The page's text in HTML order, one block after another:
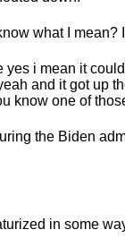
what I mean?
yes i mean it
and it got up
know one of
the Biden
in some